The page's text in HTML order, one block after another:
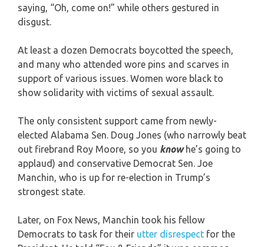
saying, “Oh, come on!” while others gestured in
disgust.
At least a dozen Democrats boycotted the speech,
and many who attended wore pins and scarves in
support of various issues. Women wore black to
show solidarity with victims of sexual assault.
The only consistent support came from newly-
elected Alabama Sen. Doug Jones (who narrowly beat
out firebrand Roy Moore, so you knowhe’s going to
applaud) and conservative Democrat Sen. Joe
Manchin, who is up for re-election in Trump’s
strongest state.
Later, on Fox News, Manchin took his fellow
Democrats to task for their utter disrespect for the